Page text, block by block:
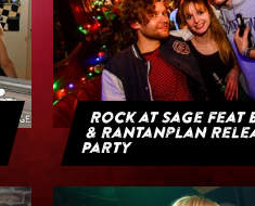
Rock at Sage feat
& Rantanplan
Party